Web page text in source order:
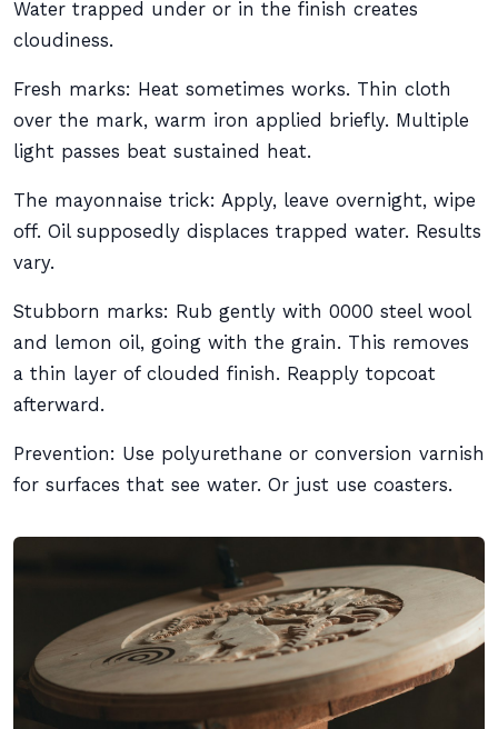
Water trapped under or in the finish creates
cloudiness.
Fresh marks: Heat sometimes works. Thin cloth
over the mark, warm iron applied briefly. Multiple
light passes beat sustained heat.
The mayonnaise trick: Apply, leave overnight, wipe
off. Oil supposedly displaces trapped water. Results
vary.
Stubborn marks: Rub gently with 0000 steel wool
and lemon oil, going with the grain. This removes
a thin layer of clouded finish. Reapply topcoat
afterward.
Prevention: Use polyurethane or conversion varnish
for surfaces that see water. Or just use coasters.